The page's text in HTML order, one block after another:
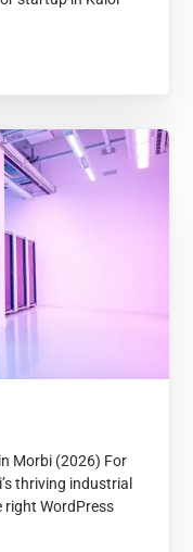
Morbi (2026) For
thriving industrial
right WordPress